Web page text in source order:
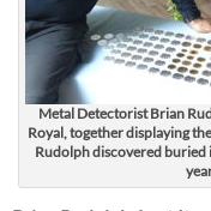
Metal Detectorist Brian
Royal, together displaying
Rudolph discovered buried